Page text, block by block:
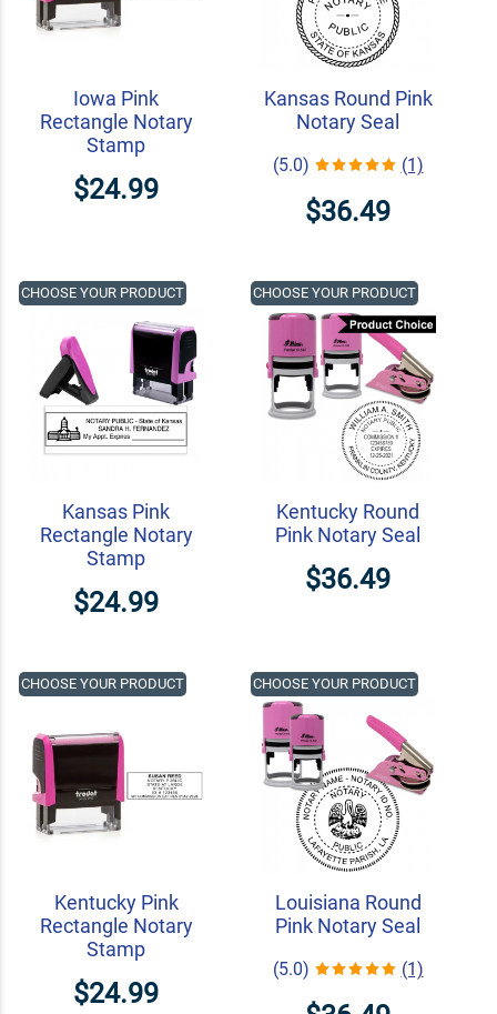
Iowa Pink
Rectangle Notary
Stamp
$24.99
Kansas Round Pink
Notary Seal
(5.0) (1)
$36.49
Kansas Pink
Rectangle Notary
Stamp
$24.99
CHOOSE YOUR PRODUCT
Kentucky Round
Pink Notary Seal
$36.49
CHOOSE YOUR PRODUCT
Kentucky Pink
Rectangle Notary
Stamp
$24.99
CHOOSE YOUR PRODUCT
Louisiana Round
Pink Notary Seal
(5.0) (1)
CHOOSE YOUR PRODUCT